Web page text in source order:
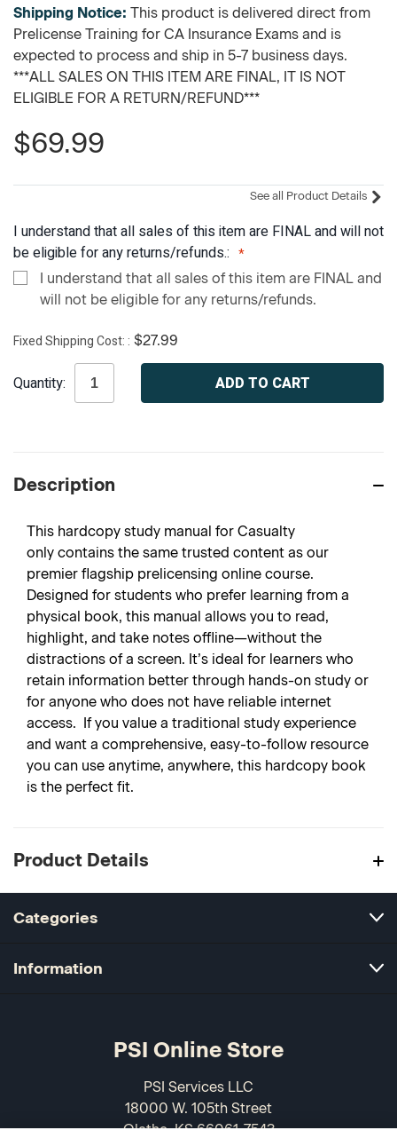
Shipping Notice: This product is delivered direct from
Prelicense Training for CA Insurance Exams and is
expected to process and ship in 5-7 business days.
***ALL SALES ON THIS ITEM ARE FINAL, IT IS NOT
ELIGIBLE FOR A RETURN/REFUND***
$69.99
See all Product Details
I understand that all sales of this item are FINAL and will not
be eligible for any returns/refunds.:
I understand that all sales of this item are FINAL and
will not be eligible for any returns/refunds.
Fixed Shipping Cost: $27.99
Stock:
Quantity:
Description
This hardcopy study manual for Casualty
only contains the same trusted content as our
premier flagship prelicensing online course.
Designed for students who prefer learning from a
physical book, this manual allows you to read,
highlight, and take notes offline—without the
distractions of a screen. It’s ideal for learners who
retain information better through hands-on study or
for anyone who does not have reliable internet
access. If you value a traditional study experience
and want a comprehensive, easy-to-follow resource
you can use anytime, anywhere, this hardcopy book
is the perfect fit.
Product Details
Categories
Information
PSI Online Store
PSI Services LLC
18000 W. 105th Street
Olathe, KS 66061-7543